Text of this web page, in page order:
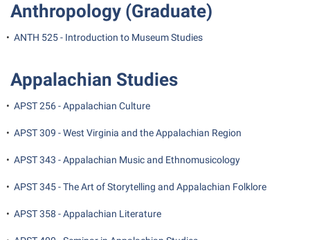
Phi Beta Delta Honor Society for International Scholars
Picket Student Newspaper
Ram Mascot
Ram Pantry
Rambler Card
Staff Handbook
Strategic Plan
Student Academic Enrichment
Student Affairs
Study Abroad
Suicide Prevention
Telecommunications
Title IX
Anthropology (Graduate)
• ANTH 525 - Introduction to Museum Studies
Appalachian Studies
• APST 256 - Appalachian Culture
• APST 309 - West Virginia and the Appalachian Region
• APST 343 - Appalachian Music and Ethnomusicology
• APST 345 - The Art of Storytelling and Appalachian Folklore
• APST 358 - Appalachian Literature